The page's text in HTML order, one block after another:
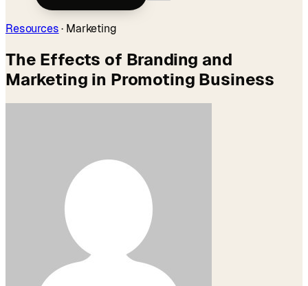
Resources · Marketing
The Effects of Branding and
Marketing in Promoting Business